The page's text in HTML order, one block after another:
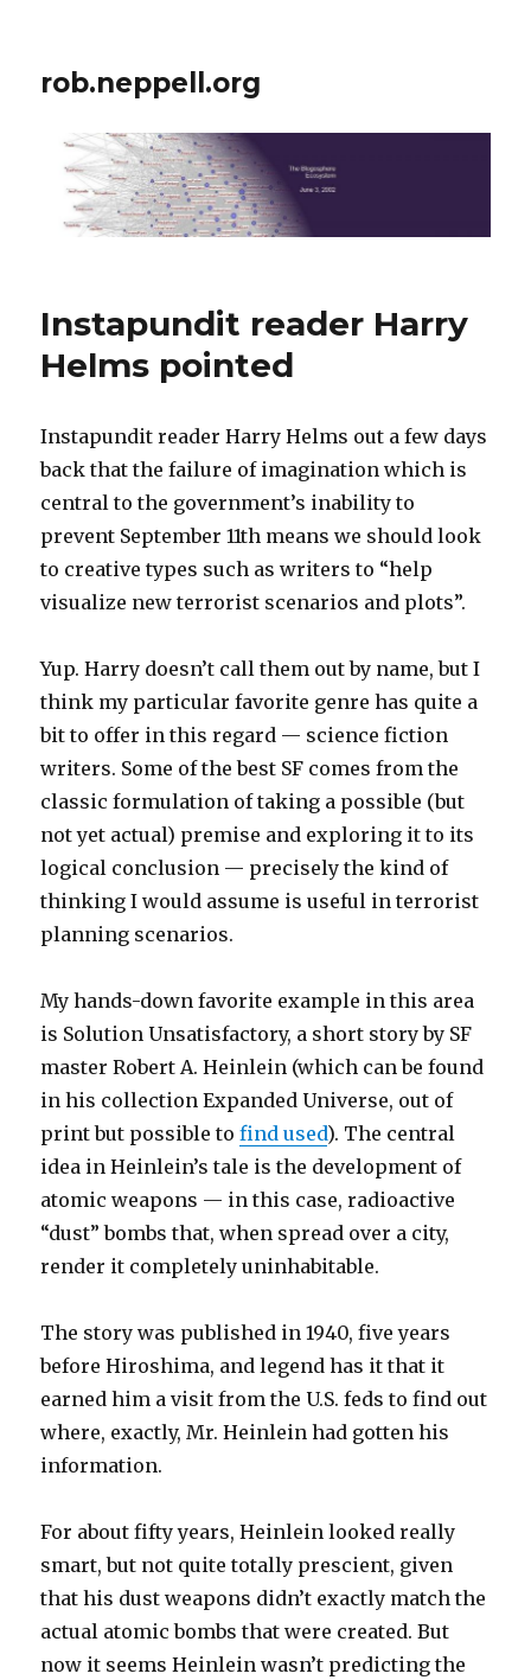
rob.neppell.org
Instapundit reader Harry
Helms pointed
Instapundit reader Harry Helms out a few days
back that the failure of imagination which is
central to the government’s inability to
prevent September 11th means we should look
to creative types such as writers to “help
visualize new terrorist scenarios and plots”.
Yup. Harry doesn’t call them out by name, but I
think my particular favorite genre has quite a
bit to offer in this regard — science fiction
writers. Some of the best SF comes from the
classic formulation of taking a possible (but
not yet actual) premise and exploring it to its
logical conclusion — precisely the kind of
thinking I would assume is useful in terrorist
planning scenarios.
My hands-down favorite example in this area
is Solution Unsatisfactory, a short story by SF
master Robert A. Heinlein (which can be found
in his collection Expanded Universe, out of
print but possible tofind used). The central
idea in Heinlein’s tale is the development of
atomic weapons — in this case, radioactive
“dust” bombs that, when spread over a city,
render it completely uninhabitable.
The story was published in 1940, five years
before Hiroshima, and legend has it that it
earned him a visit from the U.S. feds to find out
where, exactly, Mr. Heinlein had gotten his
information.
For about fifty years, Heinlein looked really
smart, but not quite totally prescient, given
that his dust weapons didn’t exactly match the
actual atomic bombs that were created. But
now it seems Heinlein wasn’t predicting the